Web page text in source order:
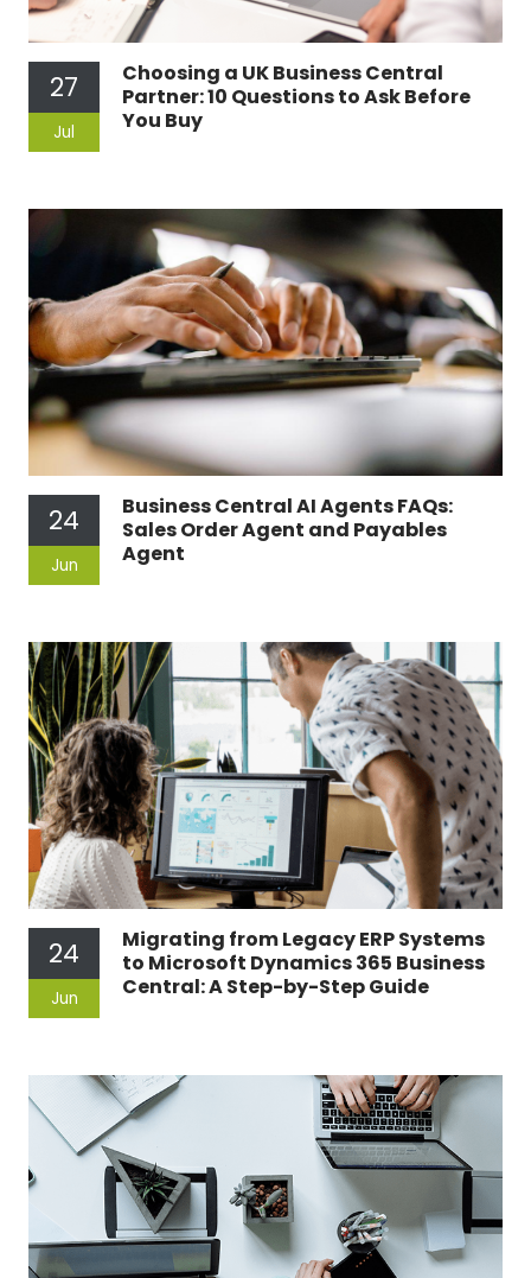
27
Jul
Choosing a UK Business Central
Partner: 10 Questions to Ask Before
You Buy
24
Jun
Business Central AI Agents FAQs:
Sales Order Agent and Payables
Agent
24
Jun
Migrating from Legacy ERP Systems
to Microsoft Dynamics 365 Business
Central: A Step-by-Step Guide